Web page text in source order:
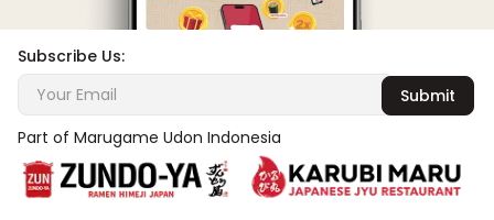
Subscribe Us:
Submit
Part of Marugame Udon Indonesia